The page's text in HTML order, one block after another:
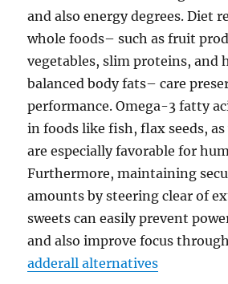
and also energy degrees. Diet
whole foods– such as fruit
vegetables, slim proteins, and
balanced body fats– care
performance. Omega-3 fatty
in foods like fish, flax seeds, as
are especially favorable for
Furthermore, maintaining
amounts by steering clear of
sweets can easily prevent
and also improve focus
adderall alternatives